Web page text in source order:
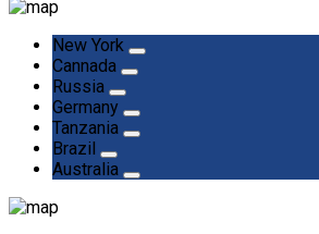
New York
Cannada
Russia
Germany
Tanzania
Brazil
Australia